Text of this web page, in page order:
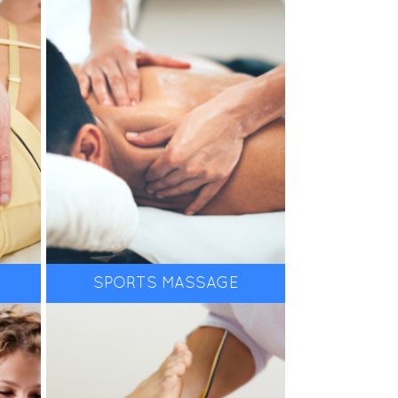
SPORTS MASSAGE
boosts recovery of tired
and sore muscles, and
helps to avoid injuries.
If you are experiencing
any toe, foot, ankle, or
lower limb pain, then it is
likely you need to see a
Podiatrist for
assessment and
diagnosis. From Medical
Pedicures, to orthotics,
and gait analysis our
team offer the very best
MORE INFO